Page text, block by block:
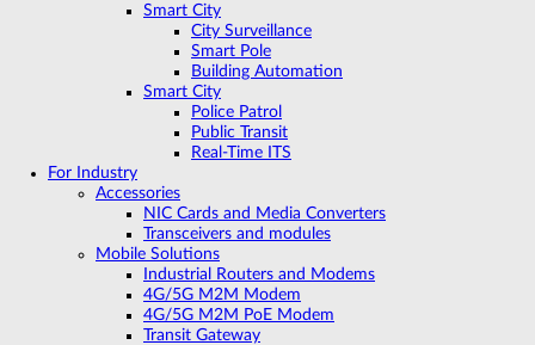
Smart City
City Surveillance
Smart Pole
Building Automation
Smart City
Police Patrol
Public Transit
Real-Time ITS
For Industry
Accessories
NIC Cards and Media Converters
Transceivers and modules
Mobile Solutions
Industrial Routers and Modems
4G/5G M2M Modem
4G/5G M2M PoE Modem
Transit Gateway